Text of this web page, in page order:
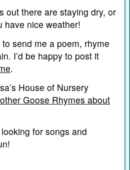
out there are staying dry, or
have nice weather!
send me a poem, rhyme
I’d be happy to post it
.
House of Nursery
Goose Rhymes about
for songs and